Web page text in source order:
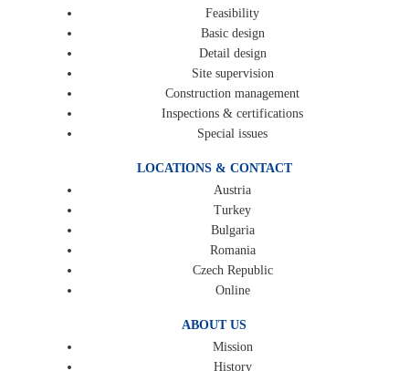
Feasibility
Basic design
Detail design
Site supervision
Construction management
Inspections & certifications
Special issues
LOCATIONS & CONTACT
Austria
Turkey
Bulgaria
Romania
Czech Republic
Online
ABOUT US
Mission
History